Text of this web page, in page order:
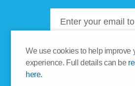
We use cookies to help improve
experience. Full details can be
here.
Please tick this box if
unsubscribe link